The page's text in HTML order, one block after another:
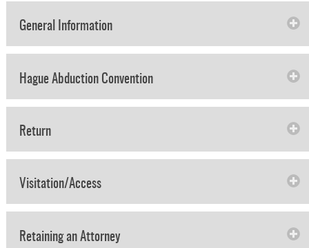
General Information
Hague Abduction Convention
Return
Visitation/Access
Retaining an Attorney